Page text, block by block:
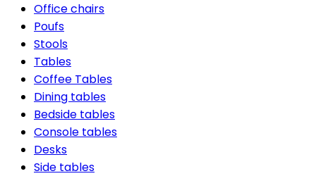
Office chairs
Poufs
Stools
Tables
Coffee Tables
Dining tables
Bedside tables
Console tables
Desks
Side tables